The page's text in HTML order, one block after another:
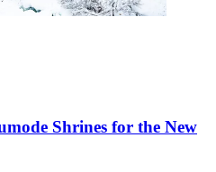
Shrines for the New